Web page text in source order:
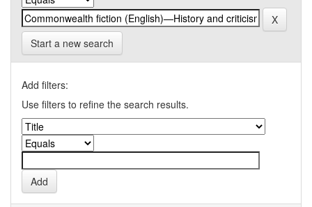
Start a new search
Add filters:
Use filters to refine the search results.